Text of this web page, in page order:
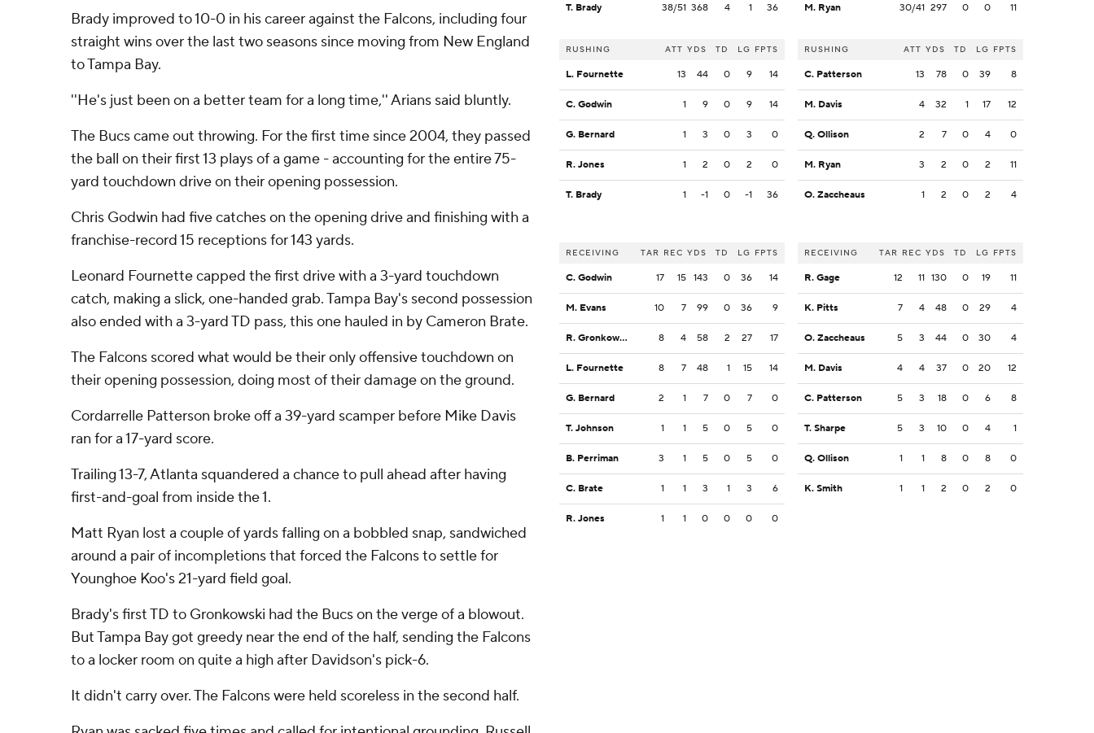
Brady improved to 10-0 in his career against the Falcons, including four
straight wins over the last two seasons since moving from New England
to Tampa Bay.
''He's just been on a better team for a long time,'' Arians said bluntly.
The Bucs came out throwing. For the first time since 2004, they passed
the ball on their first 13 plays of a game - accounting for the entire 75-
yard touchdown drive on their opening possession.
Chris Godwin had five catches on the opening drive and finishing with a
franchise-record 15 receptions for 143 yards.
Leonard Fournette capped the first drive with a 3-yard touchdown
catch, making a slick, one-handed grab. Tampa Bay's second possession
also ended with a 3-yard TD pass, this one hauled in by Cameron Brate.
The Falcons scored what would be their only offensive touchdown on
their opening possession, doing most of their damage on the ground.
Cordarrelle Patterson broke off a 39-yard scamper before Mike Davis
ran for a 17-yard score.
Trailing 13-7, Atlanta squandered a chance to pull ahead after having
first-and-goal from inside the 1.
Matt Ryan lost a couple of yards falling on a bobbled snap, sandwiched
around a pair of incompletions that forced the Falcons to settle for
Younghoe Koo's 21-yard field goal.
Brady's first TD to Gronkowski had the Bucs on the verge of a blowout.
But Tampa Bay got greedy near the end of the half, sending the Falcons
to a locker room on quite a high after Davidson's pick-6.
It didn't carry over. The Falcons were held scoreless in the second half.
T. Brady 38/51 368 4 1 36
RUSHING ATT YDS TD LG FPTS
L. Fournette 13 44 0 9 14
C. Godwin 1 9 0 9 14
G. Bernard 1 3 0 3 0
R. Jones 1 2 0 2 0
T. Brady 1 -1 0 -1 36
RECEIVING TAR REC YDS TD LG FPTS
C. Godwin 17 15 143 0 36 14
M. Evans 10 7 99 0 36 9
R. Gronkowski 8 4 58 2 27 17
L. Fournette 8 7 48 1 15 14
G. Bernard 2 1 7 0 7 0
T. Johnson 1 1 5 0 5 0
B. Perriman 3 1 5 0 5 0
C. Brate 1 1 3 1 3 6
R. Jones 1 1 0 0 0 0
M. Ryan 30/41 297 0 0 11
RUSHING ATT YDS TD LG FPTS
C. Patterson 13 78 0 39 8
M. Davis 4 32 1 17 12
Q. Ollison 2 7 0 4 0
M. Ryan 3 2 0 2 11
O. Zaccheaus 1 2 0 2 4
RECEIVING TAR REC YDS TD LG FPTS
R. Gage 12 11 130 0 19 11
K. Pitts 7 4 48 0 29 4
O. Zaccheaus 5 3 44 0 30 4
M. Davis 4 4 37 0 20 12
C. Patterson 5 3 18 0 6 8
T. Sharpe 5 3 10 0 4 1
Q. Ollison 1 1 8 0 8 0
K. Smith 1 1 2 0 2 0